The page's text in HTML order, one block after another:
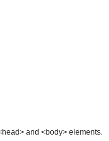
and <body> elements.